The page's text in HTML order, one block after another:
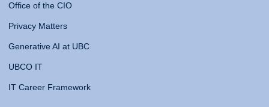
Office of the CIO
Privacy Matters
Generative AI at UBC
UBCO IT
IT Career Framework